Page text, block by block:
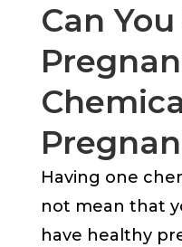
Can
Having one
not mean that
have healthy